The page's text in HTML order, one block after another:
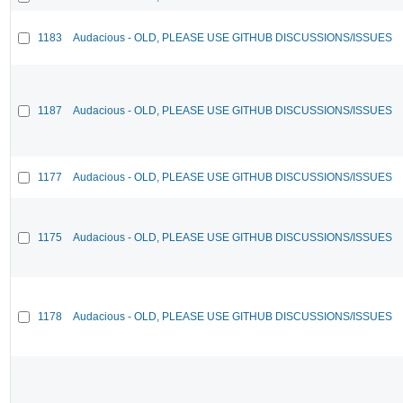
1183 Audacious - OLD, PLEASE USE GITHUB DISCUSSIONS/ISSUES
1187 Audacious - OLD, PLEASE USE GITHUB DISCUSSIONS/ISSUES
1177 Audacious - OLD, PLEASE USE GITHUB DISCUSSIONS/ISSUES
1175 Audacious - OLD, PLEASE USE GITHUB DISCUSSIONS/ISSUES
1178 Audacious - OLD, PLEASE USE GITHUB DISCUSSIONS/ISSUES